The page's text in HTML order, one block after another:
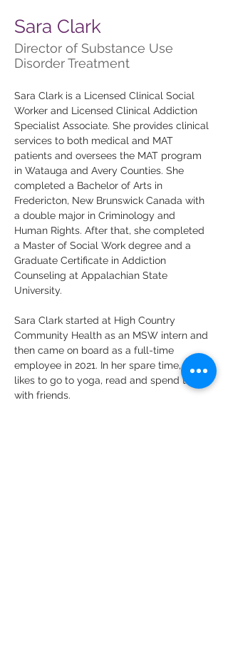
Sara Clark
Director of Substance Use
Disorder Treatment
Sara Clark is a Licensed Clinical Social
Worker and Licensed Clinical Addiction
Specialist Associate. She provides clinical
services to both medical and MAT
patients and oversees the MAT program
in Watauga and Avery Counties. She
completed a Bachelor of Arts in
Fredericton, New Brunswick Canada with
a double major in Criminology and
Human Rights. After that, she completed
a Master of Social Work degree and a
Graduate Certificate in Addiction
Counseling at Appalachian State
University.
Sara Clark started at High Country
Community Health as an MSW intern and
then came on board as a full-time
employee in 2021. In her spare time, she
likes to go to yoga, read and spend time
with friends.